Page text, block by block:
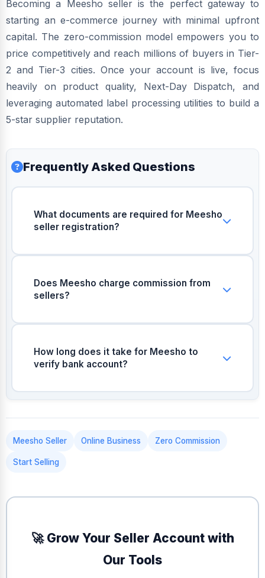
Becoming a Meesho seller is the perfect gateway to
starting an e-commerce journey with minimal upfront
capital. The zero-commission model empowers you to
price competitively and reach millions of buyers in Tier-
2 and Tier-3 cities. Once your account is live, focus
heavily on product quality, Next-Day Dispatch, and
leveraging automated label processing utilities to build a
5-star supplier reputation.
Frequently Asked Questions
What documents are required for Meesho
seller registration?
Does Meesho charge commission from
sellers?
How long does it take for Meesho to
verify bank account?
for instant verification once you provide the
Meesho Seller Online Business Zero Commission
Start Selling
🚀 Grow Your Seller Account with
Our Tools